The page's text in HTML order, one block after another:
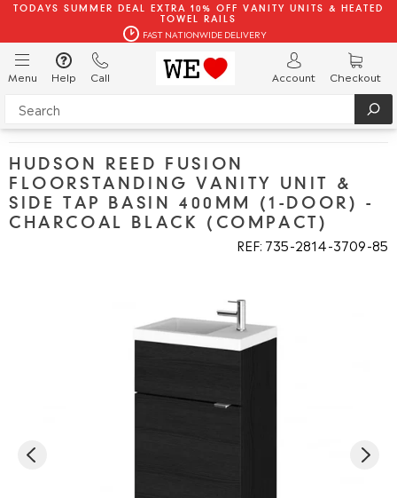
TODAYS SUMMER DEAL EXTRA 10% OFF VANITY UNITS & HEATED
TOWEL RAILS
FAST NATIONWIDE DELIVERY
Menu Help Call Account Checkout
HUDSON REED FUSION
FLOORSTANDING VANITY UNIT &
SIDE TAP BASIN 400MM (1-DOOR) -
CHARCOAL BLACK (COMPACT)
REF: 735 2814 3709 85